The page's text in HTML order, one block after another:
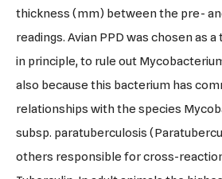
thickness (mm) between the pre-
readings. Avian PPD was chosen as
in principle, to rule out
also because this bacterium has
relationships with the species
subsp. paratuberculosis
others responsible for cross-